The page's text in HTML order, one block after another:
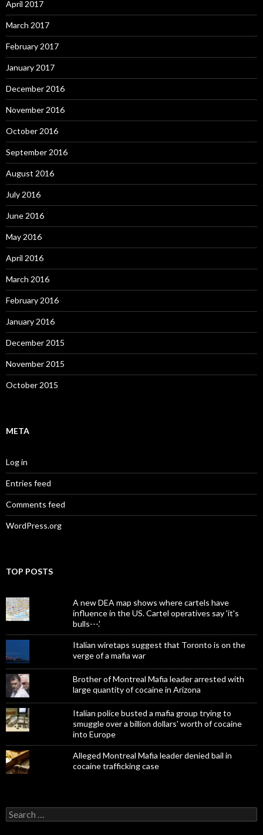
April 2017
March 2017
February 2017
January 2017
December 2016
November 2016
October 2016
September 2016
August 2016
July 2016
June 2016
May 2016
April 2016
March 2016
February 2016
January 2016
December 2015
November 2015
October 2015
META
Log in
Entries feed
Comments feed
WordPress.org
TOP POSTS
A new DEA map shows where cartels have
influence in the US. Cartel operatives say 'it's
bulls---.'
Italian wiretaps suggest that Toronto is on the
verge of a mafia war
Brother of Montreal Mafia leader arrested with
large quantity of cocaine in Arizona
Italian police busted a mafia group trying to
smuggle over a billion dollars' worth of cocaine
into Europe
Alleged Montreal Mafia leader denied bail in
cocaine trafficking case
Search
for: